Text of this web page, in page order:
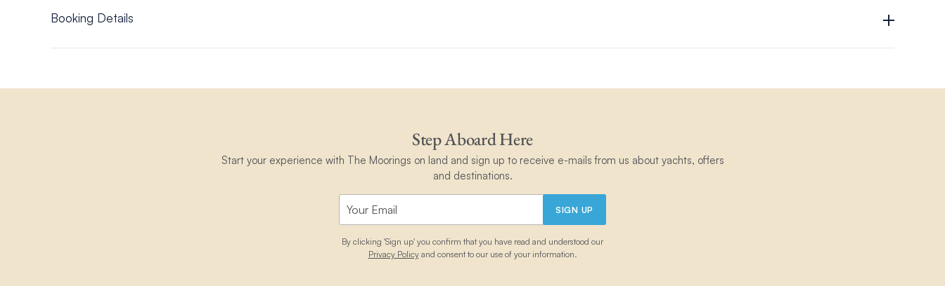
Moorings 4500L; Moorings 5000 – 5 Cabin; Moorings 5800; Moorings 534PC)
Offer is valid on Crewed charters only.
Booking Details
The discount amount must be applied at the time of booking and cannot be added retrospectively.
Step Aboard Here
Start your experience with The Moorings on land and sign up to receive e-mails from us about yachts, offers
and destinations.
SIGN UP
By clicking 'Sign up' you confirm that you have read and understood our
Privacy Policyand consent to our use of your information.